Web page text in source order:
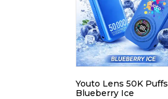
Youto Lens 50K Puffs
Blueberry Ice